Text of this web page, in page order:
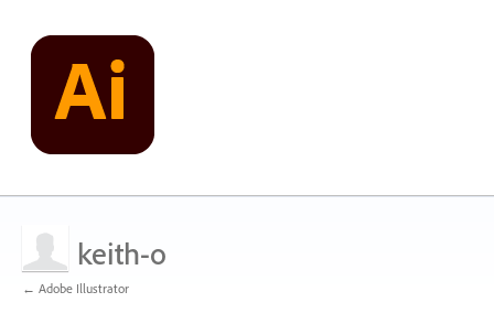
keith-o
← Adobe Illustrator